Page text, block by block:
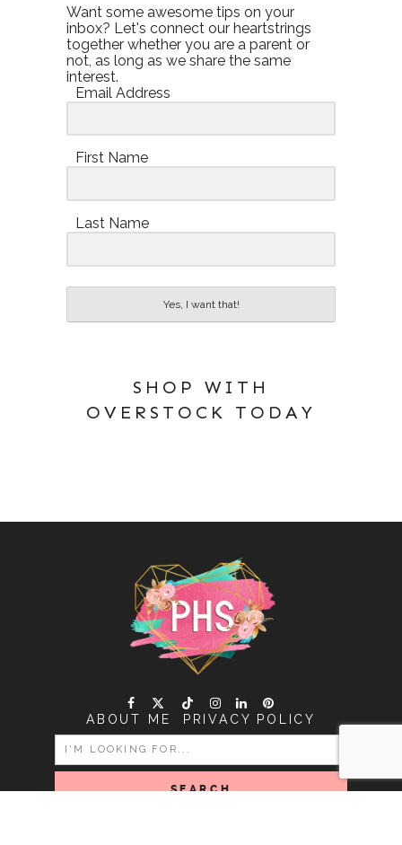
Want some awesome tips on your
inbox? Let's connect our heartstrings
together whether you are a parent or
not, as long as we share the same
interest.
Email Address
First Name
Last Name
Yes, I want that!
SHOP WITH
OVERSTOCK TODAY
ABOUT ME PRIVACY POLICY
SEARCH